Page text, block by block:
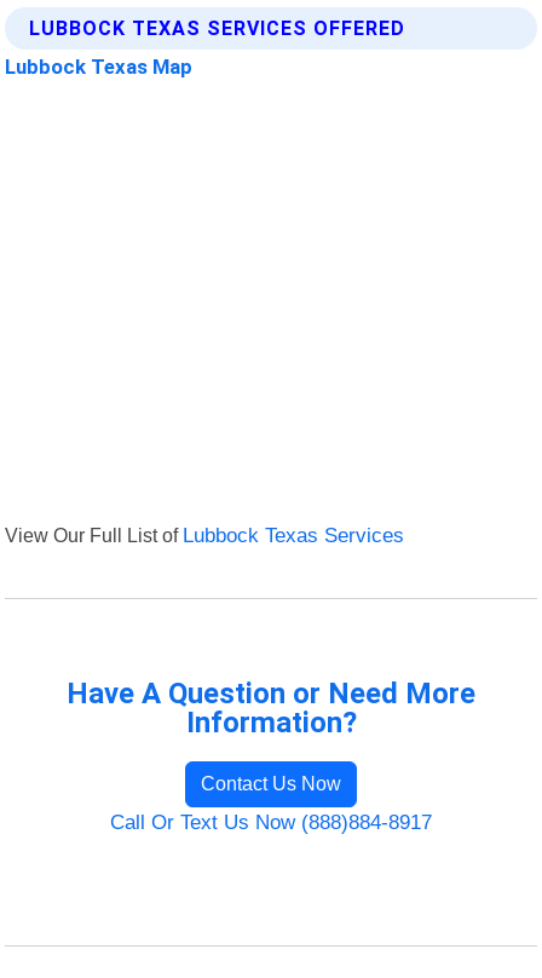
LUBBOCK TEXAS SERVICES OFFERED
Lubbock Texas Map
View Our Full List of Lubbock Texas Services
Have A Question or Need More
Information?
Contact Us Now
Call Or Text Us Now (888)884-8917